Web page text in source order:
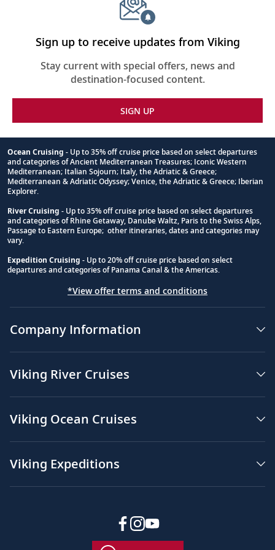
Sign up to receive updates from Viking
Stay current with special offers, news and
destination-focused content.
SIGN UP
Footnote
Ocean Cruising - Up to 35% off cruise price based on select departures
and categories of Ancient Mediterranean Treasures; Iconic Western
Mediterranean; Italian Sojourn; Italy, the Adriatic & Greece;
Mediterranean & Adriatic Odyssey; Venice, the Adriatic & Greece; Iberian
Explorer.
River Cruising - Up to 35% off cruise price based on select departures
and categories of Rhine Getaway, Danube Waltz, Paris to the Swiss Alps,
Passage to Eastern Europe; other itineraries, dates and categories may
vary.
Expedition Cruising - Up to 20% off cruise price based on select
departures and categories of Panama Canal & the Americas.
*View offer terms and conditions
Company Information
Viking River Cruises
Viking Ocean Cruises
Viking Expeditions